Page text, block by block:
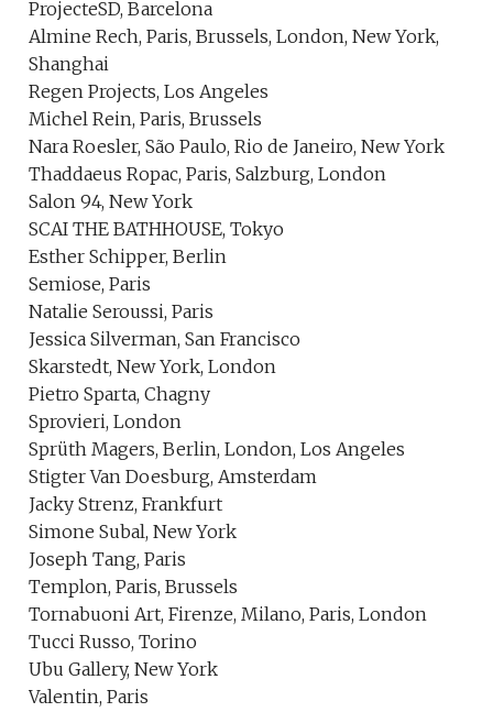
ProjecteSD, Barcelona
Almine Rech, Paris, Brussels, London, New York,
Shanghai
Regen Projects, Los Angeles
Michel Rein, Paris, Brussels
Nara Roesler, São Paulo, Rio de Janeiro, New York
Thaddaeus Ropac, Paris, Salzburg, London
Salon 94, New York
SCAI THE BATHHOUSE, Tokyo
Esther Schipper, Berlin
Semiose, Paris
Natalie Seroussi, Paris
Jessica Silverman, San Francisco
Skarstedt, New York, London
Pietro Sparta, Chagny
Sprovieri, London
Sprüth Magers, Berlin, London, Los Angeles
Stigter Van Doesburg, Amsterdam
Jacky Strenz, Frankfurt
Simone Subal, New York
Joseph Tang, Paris
Templon, Paris, Brussels
Tornabuoni Art, Firenze, Milano, Paris, London
Tucci Russo, Torino
Ubu Gallery, New York
Valentin, Paris